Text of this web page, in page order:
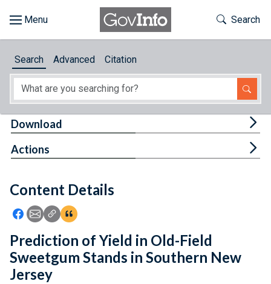
About
Feedback
Toggle
Search
Search Advanced Citation
Content Details
Icon: Share using Facebook
Icon: Share using Email
Icon: Copy Link URL
Icon:View Citations
Download
Actions
Prediction of Yield in Old-Field
Sweetgum Stands in Southern New
Jersey